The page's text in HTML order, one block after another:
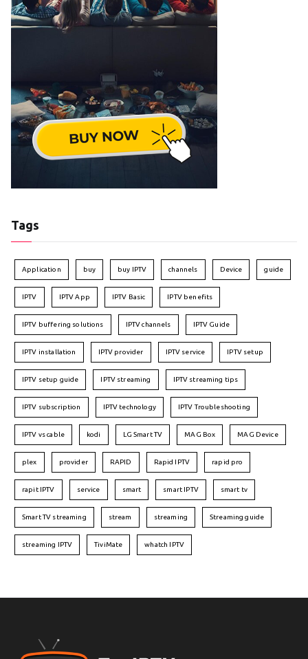
Tags
Application buy buy IPTV channels Device guide
IPTV IPTV App IPTV Basic IPTV benefits
IPTV buffering solutions IPTV channels IPTV Guide
IPTV installation IPTV provider IPTV service IPTV setup
IPTV setup guide IPTV streaming IPTV streaming tips
IPTV subscription IPTV technology IPTV Troubleshooting
IPTV vs cable kodi LG Smart TV MAG Box MAG Device
plex provider RAPID Rapid IPTV rapid pro
rapit IPTV service smart smart IPTV smart tv
Smart TV streaming stream streaming Streaming guide
streaming IPTV TiviMate whatch IPTV